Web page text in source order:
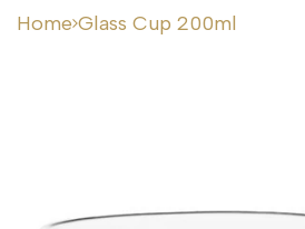
Home Glass Cup 200ml